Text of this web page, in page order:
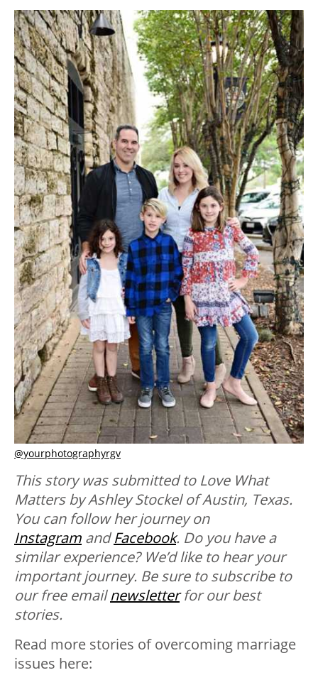
@yourphotographyrgv
This story was submitted to Love What
Matters by Ashley Stockel of Austin, Texas.
You can follow her journey on
Instagram andFacebook. Do you have a
similar experience? We’d like to hear your
important journey. Be sure to subscribe to
our free emailnewsletterfor our best
stories.
Read more stories of overcoming marriage
issues here: